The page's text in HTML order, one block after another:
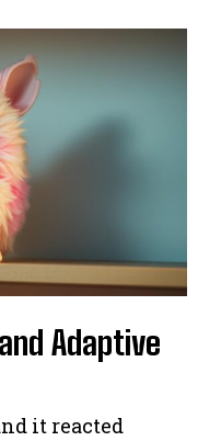
Adaptive
it reacted